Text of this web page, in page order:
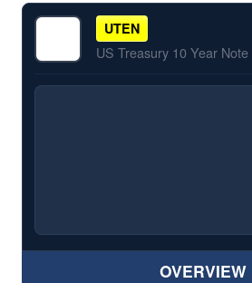
UTEN
US Treasury 10 Year
OVERVIEW